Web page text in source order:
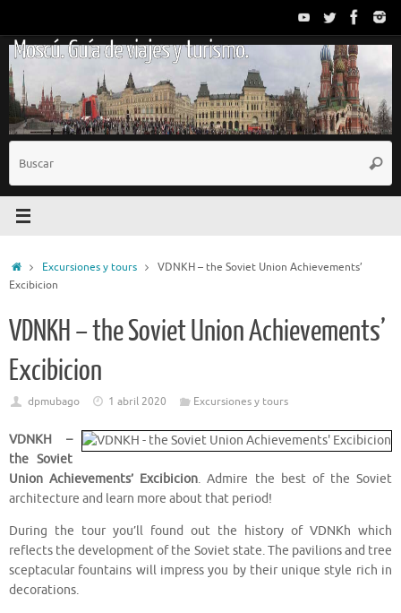
contenido
Moscú. Guía de viajes y turismo.
InicioExcursiones y tours
VDNKH – the Soviet Union Achievements’
Excibicion
VDNKH – the Soviet Union Achievements’
Excibicion
dpmubago 1 abril 2020 Excursiones y tours
VDNKH –
the Soviet
Union Achievements’ Excibicion. Admire the best of the Soviet
architecture and learn more about that period!
During the tour you’ll found out the history of VDNKh which
reflects the development of the Soviet state. The pavilions and tree
sceptacular fountains will impress you by their unique style rich in
decorations.